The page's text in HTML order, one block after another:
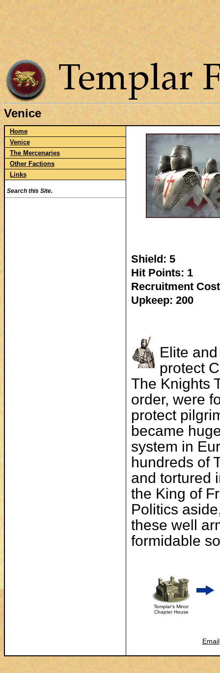
Venice
Home
Venice
The Mercenaries
Other Factions
Links
Search this Site.
Shield: 5
Hit Points: 1
Recruitment
Upkeep: 200
Elite
protect
The Knights
order, were
protect
became
system in
hundreds of
and tortured
the King of
Politics
these well
formidable
Templar's Minor
Chapter House
Email